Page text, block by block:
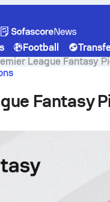
Football
League Fantasy
Fantasy